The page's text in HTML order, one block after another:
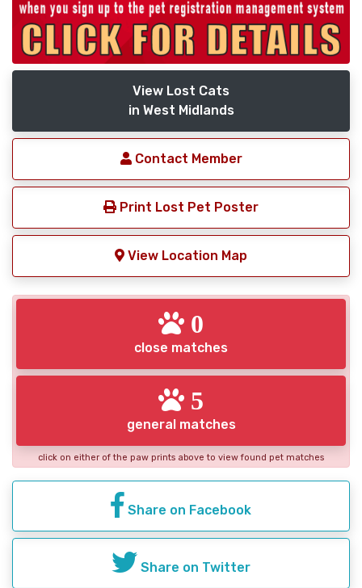
View Lost Cats
in West Midlands
Contact Member
Print Lost Pet Poster
View Location Map
0
close matches
5
general matches
click on either of the paw prints above to view found pet matches
Share on Facebook
Share on Twitter